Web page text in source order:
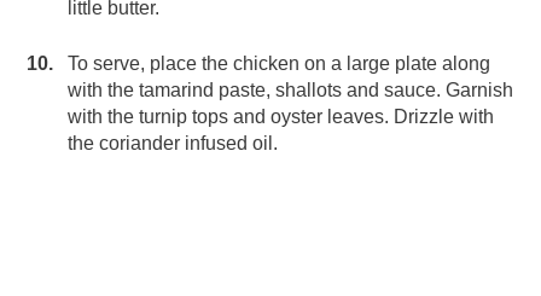
little butter.
To serve, place the chicken on a large plate along
with the tamarind paste, shallots and sauce. Garnish
with the turnip tops and oyster leaves. Drizzle with
the coriander infused oil.